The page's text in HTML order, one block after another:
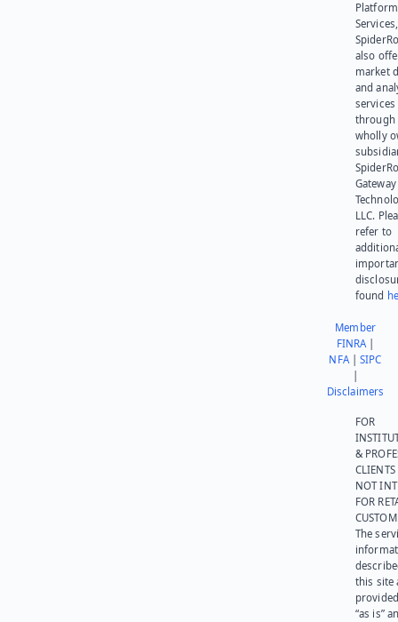
Platform
also
market
and
services
through
wholly
Gateway
LLC.
refer to
found
Member
FINRA|
NFA|SIPC
Disclaimers
FOR
&
NOT
FOR
The
this site
“as is”